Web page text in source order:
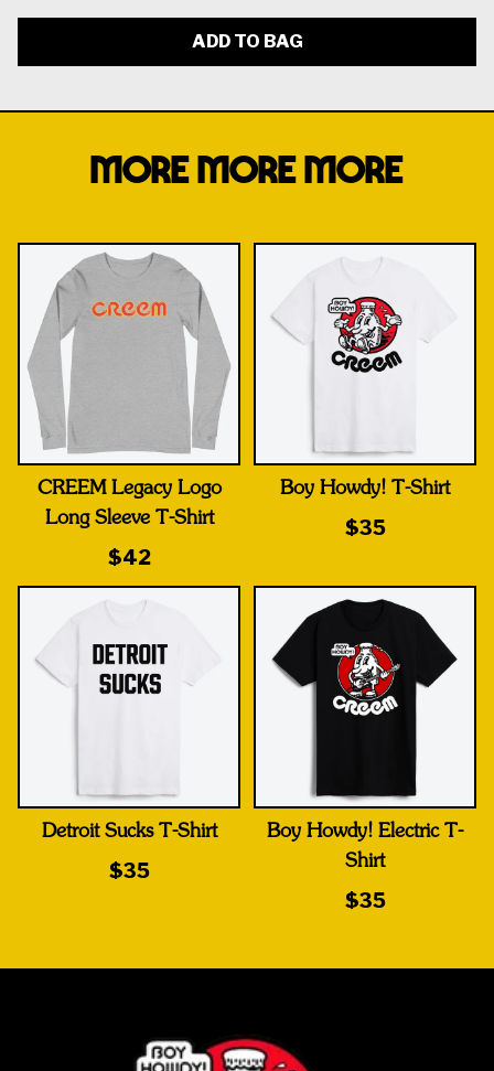
ADD TO BAG
MORE MORE MORE
CREEM Legacy Logo
Long Sleeve T-Shirt
$42
Boy Howdy! T-Shirt
$35
Detroit Sucks T-Shirt
$35
Boy Howdy! Electric T-
Shirt
$35